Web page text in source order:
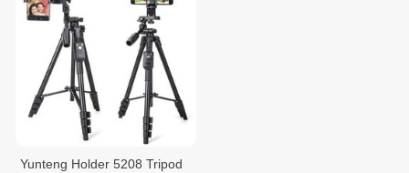
Yunteng Holder 5208 Tripod